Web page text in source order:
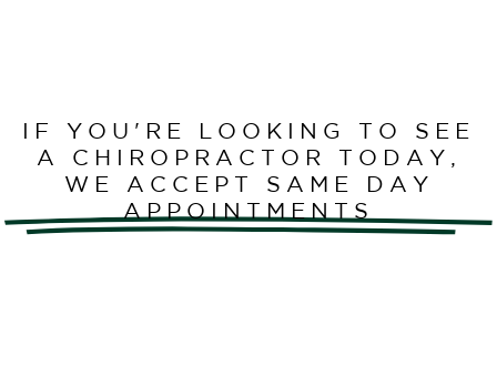
IF YOU'RE LOOKING TO SEE
A CHIROPRACTOR TODAY,
WE ACCEPT SAME DAY
APPOINTMENTS